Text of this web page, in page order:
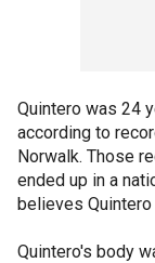
Quintero was 24
according to
Norwalk. Those
ended up in a
believes
Quintero's body